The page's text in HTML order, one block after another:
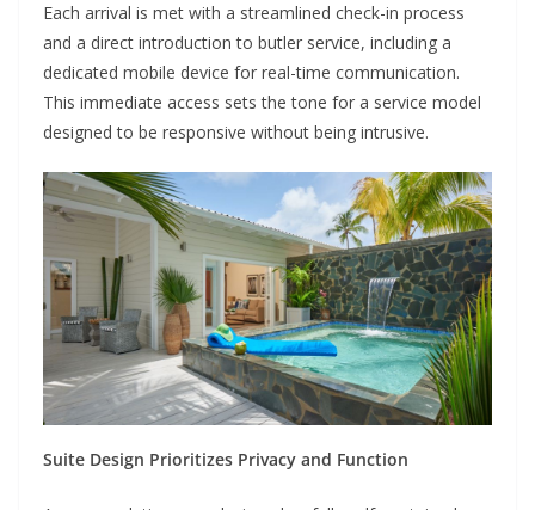
Each arrival is met with a streamlined check-in process
and a direct introduction to butler service, including a
dedicated mobile device for real-time communication.
This immediate access sets the tone for a service model
designed to be responsive without being intrusive.
Suite Design Prioritizes Privacy and Function